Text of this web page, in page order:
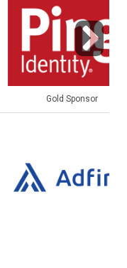
Gold Sponsor
Next